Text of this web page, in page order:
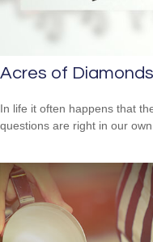
Acres of Diamonds
In life it often happens that
questions are right in our own